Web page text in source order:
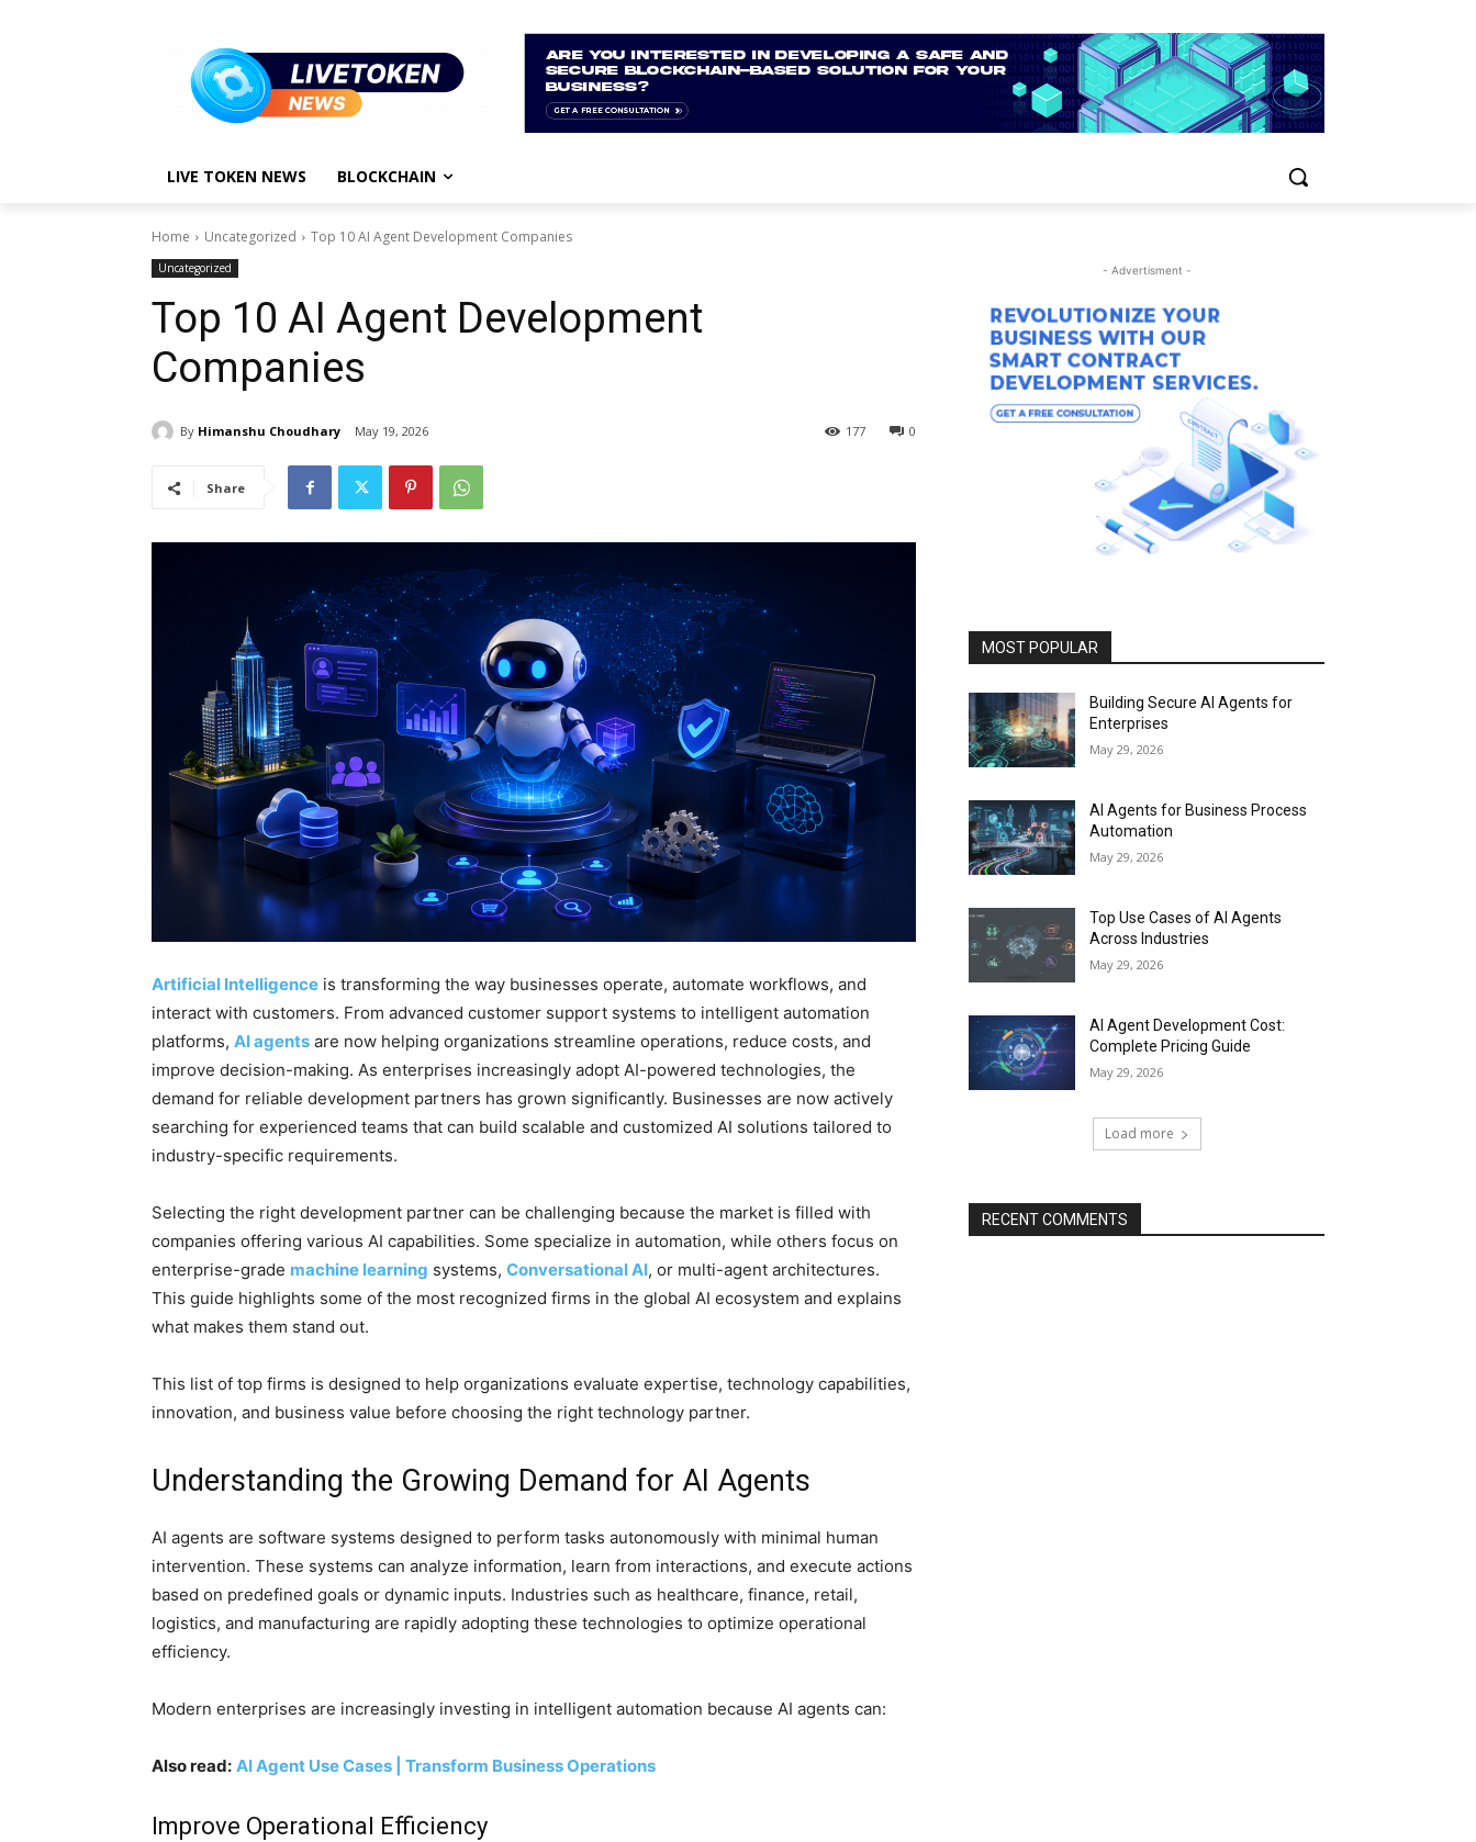
LIVE TOKEN NEWS BLOCKCHAIN
Home Uncategorized Top 10 AI Agent Development Companies
Uncategorized
Top 10 AI Agent Development
Companies
By Himanshu Choudhary May 19, 2026 0
177
Share
Artificial Intelligence is transforming the way businesses operate, automate workflows, and
interact with customers. From advanced customer support systems to intelligent automation
platforms, AI agents are now helping organizations streamline operations, reduce costs, and
improve decision-making. As enterprises increasingly adopt AI-powered technologies, the
demand for reliable development partners has grown significantly. Businesses are now actively
searching for experienced teams that can build scalable and customized AI solutions tailored to
industry-specific requirements.
Selecting the right development partner can be challenging because the market is filled with
companies offering various AI capabilities. Some specialize in automation, while others focus on
enterprise-grade machine learning systems, Conversational AI, or multi-agent architectures.
This guide highlights some of the most recognized firms in the global AI ecosystem and explains
what makes them stand out.
This list of top firms is designed to help organizations evaluate expertise, technology capabilities,
innovation, and business value before choosing the right technology partner.
Understanding the Growing Demand for AI Agents
AI agents are software systems designed to perform tasks autonomously with minimal human
intervention. These systems can analyze information, learn from interactions, and execute actions
based on predefined goals or dynamic inputs. Industries such as healthcare, finance, retail,
logistics, and manufacturing are rapidly adopting these technologies to optimize operational
efficiency.
Modern enterprises are increasingly investing in intelligent automation because AI agents can:
Also read: AI Agent Use Cases | Transform Business Operations
Improve Operational Efficiency
- Advertisment -
MOST POPULAR
Building Secure AI Agents for
Enterprises
May 29, 2026
AI Agents for Business Process
Automation
May 29, 2026
Top Use Cases of AI Agents
Across Industries
May 29, 2026
AI Agent Development Cost:
Complete Pricing Guide
May 29, 2026
Load more
RECENT COMMENTS